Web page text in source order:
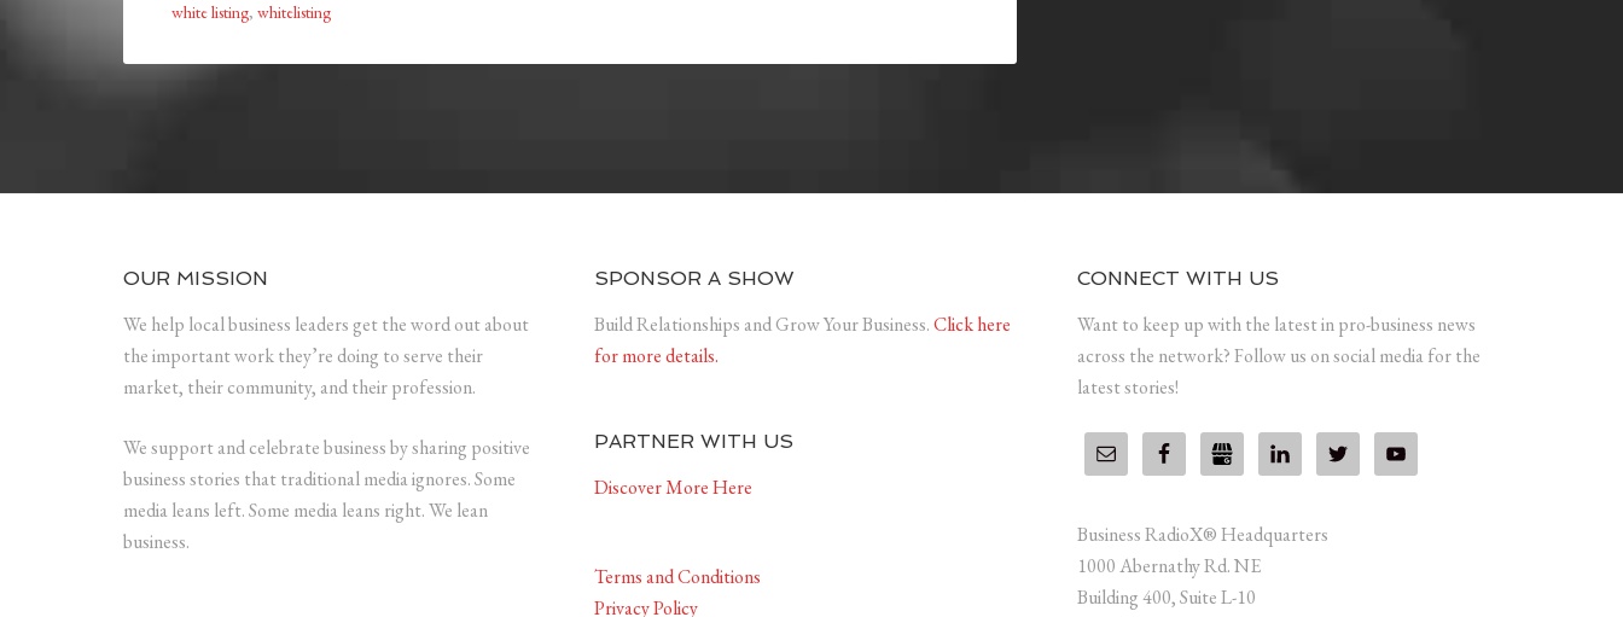
white listing, whitelisting
OUR MISSION
We help local business leaders get the word out about
the important work they’re doing to serve their
market, their community, and their profession.
We support and celebrate business by sharing positive
business stories that traditional media ignores. Some
media leans left. Some media leans right. We lean
business.
SPONSOR A SHOW
Build Relationships and Grow Your Business.Click here
for more details.
PARTNER WITH US
Discover More Here
Terms and Conditions
Privacy Policy
CONNECT WITH US
Want to keep up with the latest in pro-business news
across the network? Follow us on social media for the
latest stories!
Business RadioX® Headquarters
1000 Abernathy Rd. NE
Building 400, Suite L-10